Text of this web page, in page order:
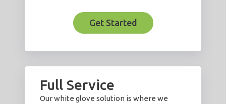
Get Started
Full Service
Our white glove solution is where we